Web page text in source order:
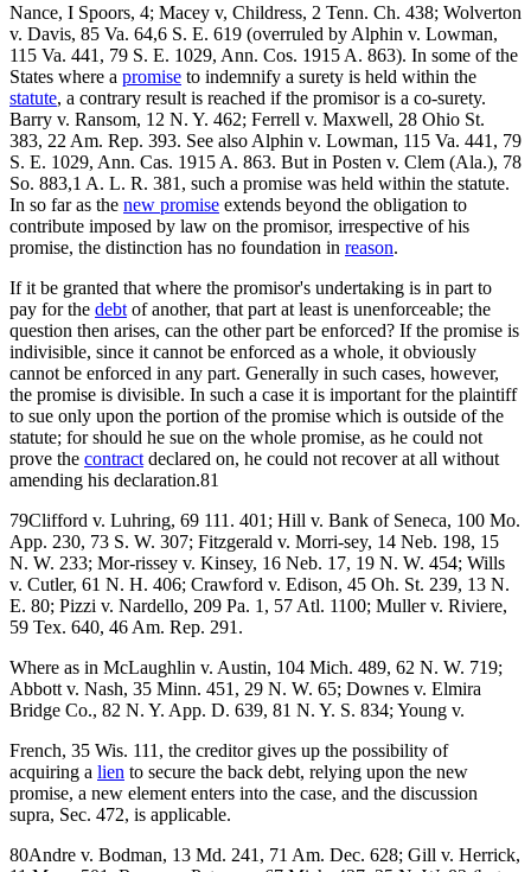
Nance, I Spoors, 4; Macey v, Childress, 2 Tenn. Ch. 438; Wolverton
v. Davis, 85 Va. 64,6 S. E. 619 (overruled by Alphin v. Lowman,
115 Va. 441, 79 S. E. 1029, Ann. Cos. 1915 A. 863). In some of the
States where a promise to indemnify a surety is held within the
statute, a contrary result is reached if the promisor is a co-surety.
Barry v. Ransom, 12 N. Y. 462; Ferrell v. Maxwell, 28 Ohio St.
383, 22 Am. Rep. 393. See also Alphin v. Lowman, 115 Va. 441, 79
S. E. 1029, Ann. Cas. 1915 A. 863. But in Posten v. Clem (Ala.), 78
So. 883,1 A. L. R. 381, such a promise was held within the statute.
In so far as the new promise extends beyond the obligation to
contribute imposed by law on the promisor, irrespective of his
promise, the distinction has no foundation in reason.
If it be granted that where the promisor's undertaking is in part to
pay for the debt of another, that part at least is unenforceable; the
question then arises, can the other part be enforced? If the promise is
indivisible, since it cannot be enforced as a whole, it obviously
cannot be enforced in any part. Generally in such cases, however,
the promise is divisible. In such a case it is important for the plaintiff
to sue only upon the portion of the promise which is outside of the
statute; for should he sue on the whole promise, as he could not
prove the contract declared on, he could not recover at all without
amending his declaration.81
79Clifford v. Luhring, 69 111. 401; Hill v. Bank of Seneca, 100 Mo.
App. 230, 73 S. W. 307; Fitzgerald v. Morri-sey, 14 Neb. 198, 15
N. W. 233; Mor-rissey v. Kinsey, 16 Neb. 17, 19 N. W. 454; Wills
v. Cutler, 61 N. H. 406; Crawford v. Edison, 45 Oh. St. 239, 13 N.
E. 80; Pizzi v. Nardello, 209 Pa. 1, 57 Atl. 1100; Muller v. Riviere,
59 Tex. 640, 46 Am. Rep. 291.
Where as in McLaughlin v. Austin, 104 Mich. 489, 62 N. W. 719;
Abbott v. Nash, 35 Minn. 451, 29 N. W. 65; Downes v. Elmira
Bridge Co., 82 N. Y. App. D. 639, 81 N. Y. S. 834; Young v.
French, 35 Wis. 111, the creditor gives up the possibility of
acquiring a lien to secure the back debt, relying upon the new
promise, a new element enters into the case, and the discussion
supra, Sec. 472, is applicable.
80Andre v. Bodman, 13 Md. 241, 71 Am. Dec. 628; Gill v. Herrick,